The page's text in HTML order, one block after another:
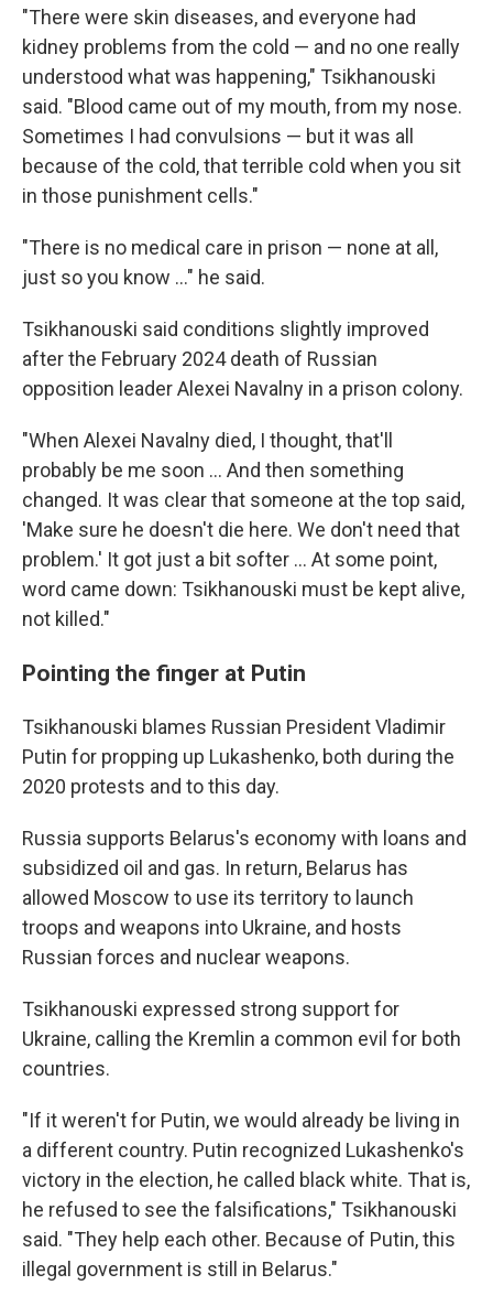
"There were skin diseases, and everyone had
kidney problems from the cold — and no one really
understood what was happening," Tsikhanouski
said. "Blood came out of my mouth, from my nose.
Sometimes I had convulsions — but it was all
because of the cold, that terrible cold when you sit
in those punishment cells."
"There is no medical care in prison — none at all,
just so you know …" he said.
Tsikhanouski said conditions slightly improved
after the February 2024 death of Russian
opposition leader Alexei Navalny in a prison colony.
"When Alexei Navalny died, I thought, that'll
probably be me soon … And then something
changed. It was clear that someone at the top said,
'Make sure he doesn't die here. We don't need that
problem.' It got just a bit softer ... At some point,
word came down: Tsikhanouski must be kept alive,
not killed."
Pointing the finger at Putin
Tsikhanouski blames Russian President Vladimir
Putin for propping up Lukashenko, both during the
2020 protests and to this day.
Russia supports Belarus's economy with loans and
subsidized oil and gas. In return, Belarus has
allowed Moscow to use its territory to launch
troops and weapons into Ukraine, and hosts
Russian forces and nuclear weapons.
Tsikhanouski expressed strong support for
Ukraine, calling the Kremlin a common evil for both
countries.
"If it weren't for Putin, we would already be living in
a different country. Putin recognized Lukashenko's
victory in the election, he called black white. That is,
he refused to see the falsifications," Tsikhanouski
said. "They help each other. Because of Putin, this
illegal government is still in Belarus."